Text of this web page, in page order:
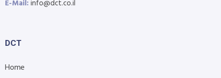
E-Mail:info@dct.co.il
DCT
Home